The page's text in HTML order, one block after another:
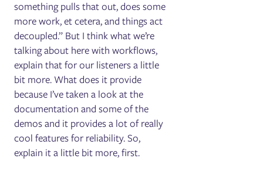
something pulls that out, does some
more work, et cetera, and things act
decoupled.” But I think what we’re
talking about here with workflows,
explain that for our listeners a little
bit more. What does it provide
because I’ve taken a look at the
documentation and some of the
demos and it provides a lot of really
cool features for reliability. So,
explain it a little bit more, first.